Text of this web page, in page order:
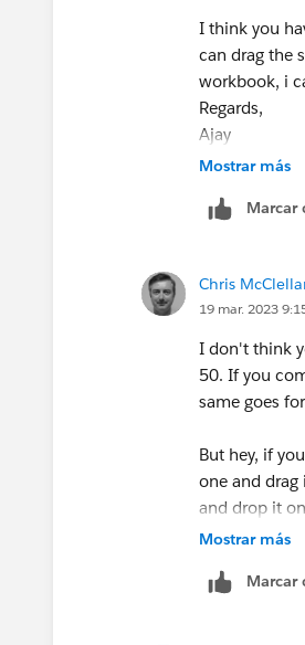
I think you
can drag the
workbook, i
Regards,
Ajay
Please
Mostrar más
Marcar
Chris
19 mar. 2023
I don't think
50. If you
same goes
But hey, if
one and drag
and drop it
understand
Mostrar más
Marcar